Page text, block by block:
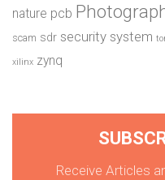
nature pcb
scam sdr security system
xilinx zynq
Receive Articles